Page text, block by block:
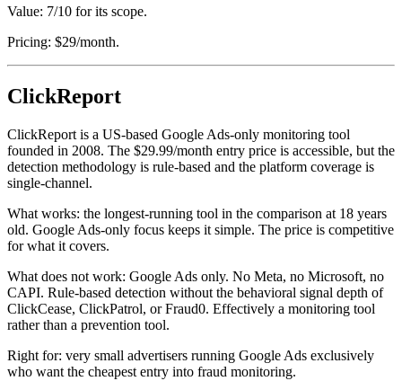
Value: 7/10 for its scope.
Pricing: $29/month.
ClickReport
ClickReport is a US-based Google Ads-only monitoring tool
founded in 2008. The $29.99/month entry price is accessible, but the
detection methodology is rule-based and the platform coverage is
single-channel.
What works: the longest-running tool in the comparison at 18 years
old. Google Ads-only focus keeps it simple. The price is competitive
for what it covers.
What does not work: Google Ads only. No Meta, no Microsoft, no
CAPI. Rule-based detection without the behavioral signal depth of
ClickCease, ClickPatrol, or Fraud0. Effectively a monitoring tool
rather than a prevention tool.
Right for: very small advertisers running Google Ads exclusively
who want the cheapest entry into fraud monitoring.